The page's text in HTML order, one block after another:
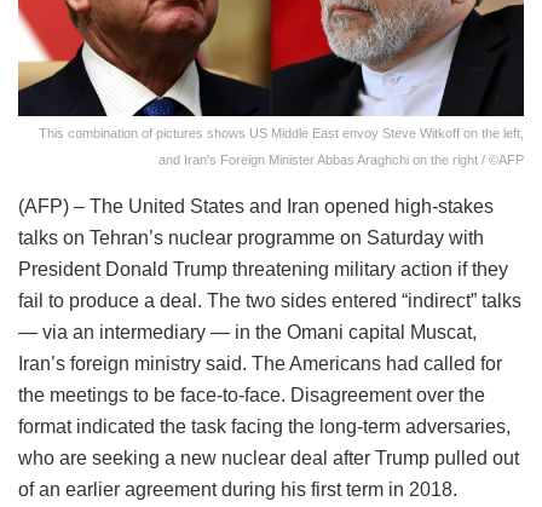
This combination of pictures shows US Middle East envoy Steve Witkoff on the left,
and Iran's Foreign Minister Abbas Araghchi on the right / ©AFP
(AFP) – The United States and Iran opened high-stakes
talks on Tehran’s nuclear programme on Saturday with
President Donald Trump threatening military action if they
fail to produce a deal. The two sides entered “indirect” talks
— via an intermediary — in the Omani capital Muscat,
Iran’s foreign ministry said. The Americans had called for
the meetings to be face-to-face. Disagreement over the
format indicated the task facing the long-term adversaries,
who are seeking a new nuclear deal after Trump pulled out
of an earlier agreement during his first term in 2018.